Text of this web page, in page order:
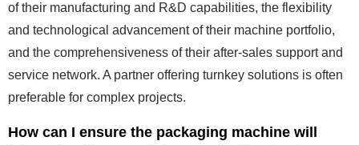
of their manufacturing and R&D capabilities, the flexibility
and technological advancement of their machine portfolio,
and the comprehensiveness of their after-sales support and
service network. A partner offering turnkey solutions is often
preferable for complex projects.
How can I ensure the packaging machine will